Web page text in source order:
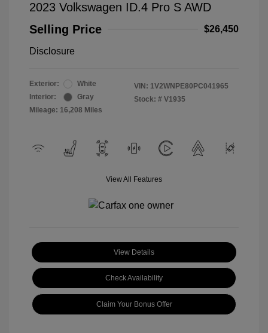
2023 Volkswagen ID.4 Pro S AWD
Selling Price
$26,450
Disclosure
Exterior:
White
Interior:
Gray
Mileage: 16,208 Miles
VIN: 1V2WNPE80PC041965
Stock: # V1935
View All Features
View Details
Check Availability
Claim Your Bonus Offer